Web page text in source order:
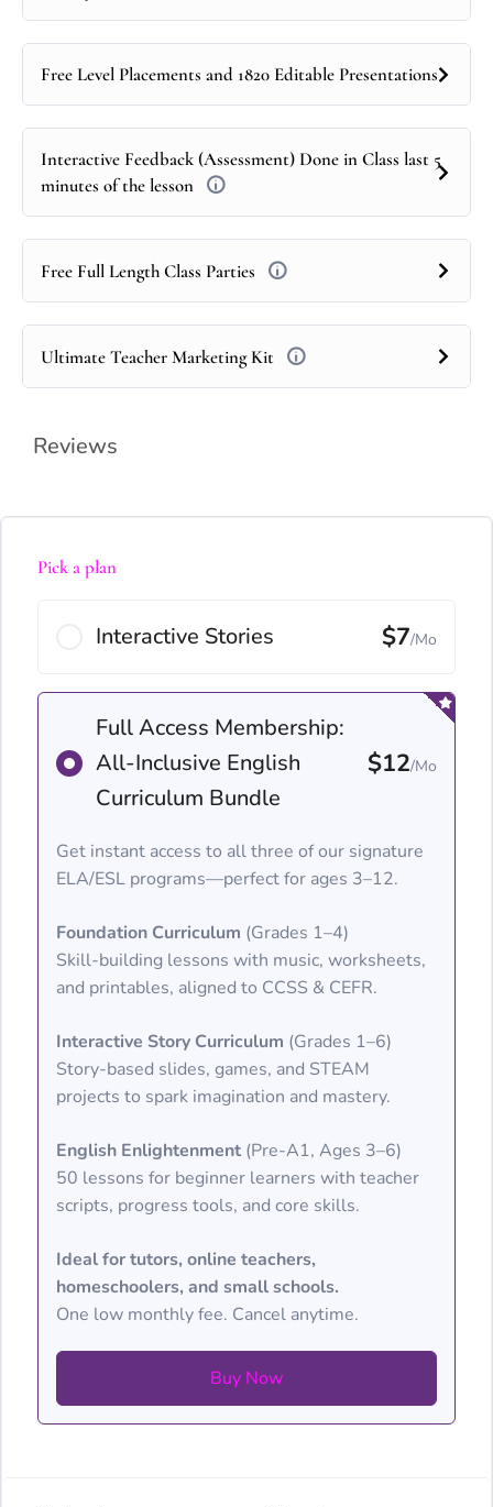
Free Level Placements and 1820 Editable Presentations
Interactive Feedback (Assessment) Done in Class last 5
minutes of the lesson
Free Full Length Class Parties
Ultimate Teacher Marketing Kit
Reviews
Pick a plan
Interactive Stories $7/Mo
Full Access Membership:
All-Inclusive English
Curriculum Bundle
$12/Mo
Get instant access to all three of our signature
ELA/ESL programs—perfect for ages 3–12.
Foundation Curriculum (Grades 1–4)
Skill-building lessons with music, worksheets,
and printables, aligned to CCSS & CEFR.
Interactive Story Curriculum (Grades 1–6)
Story-based slides, games, and STEAM
projects to spark imagination and mastery.
English Enlightenment (Pre-A1, Ages 3–6)
50 lessons for beginner learners with teacher
scripts, progress tools, and core skills.
Ideal for tutors, online teachers,
homeschoolers, and small schools.
One low monthly fee. Cancel anytime.
Buy Now